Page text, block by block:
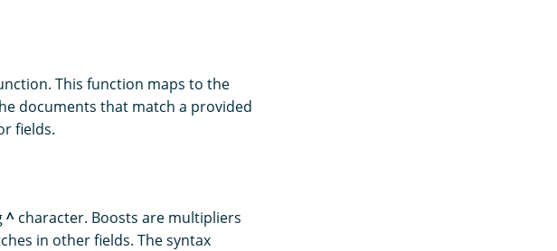
This function maps to the
documents that match a provided
fields.
^character. Boosts are multipliers
in other fields. The syntax